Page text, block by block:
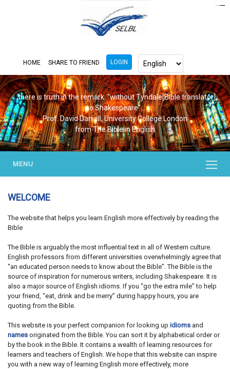
HOME SHARE TO FRIEND LOGIN
...there is truth in the remark. "without Tyndale[Bible translator],
no Shakespeare"...
Prof. David Daniell, University College London
from The Bible in English
MENU
WELCOME
The website that helps you learn English more effectively by reading the
Bible
The Bible is arguably the most influential text in all of Western culture.
English professors from different universities overwhelmingly agree that
“an educated person needs to know about the Bible”. The Bible is the
source of inspiration for numerous writers, including Shakespeare. It is
also a major source of English idioms. If you “go the extra mile” to help
your friend, “eat, drink and be merry” during happy hours, you are
quoting from the Bible.
This website is your perfect companion for looking up idioms and
names originated from the Bible. You can sort it by alphabetical order or
by the book in the Bible. It contains a wealth of learning resources for
learners and teachers of English. We hope that this website can inspire
you with a new way of learning English more effectively, more